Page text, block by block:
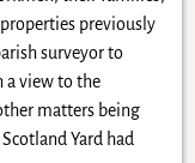
properties previously
surveyor to
a view to the
matters being
Yard had